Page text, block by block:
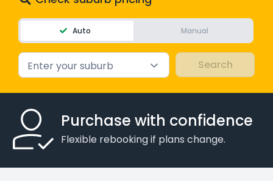
Auto Manual
Enter your suburb
Purchase with confidence
Flexible rebooking if plans change.